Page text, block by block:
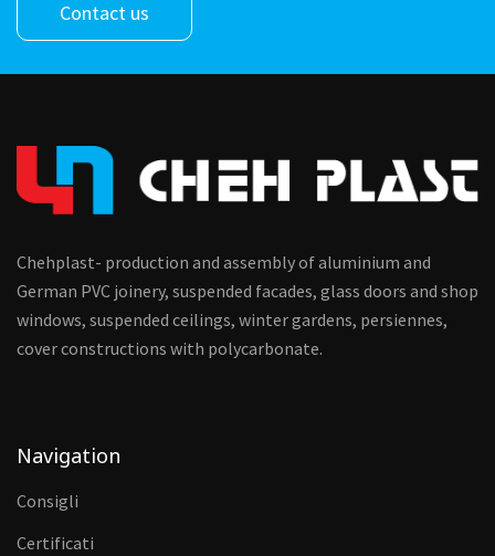
Contact us
Chehplast- production and assembly of aluminium and
German PVC joinery, suspended facades, glass doors and shop
windows, suspended ceilings, winter gardens, persiennes,
cover constructions with polycarbonate.
Navigation
Consigli
Certificati